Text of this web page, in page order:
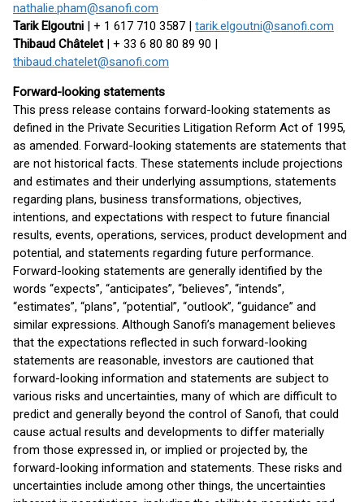
nathalie.pham@sanofi.com
Tarik Elgoutni | + 1 617 710 3587 | tarik.elgoutni@sanofi.com
Thibaud Châtelet| + 33 6 80 80 89 90 |
thibaud.chatelet@sanofi.com
Forward-looking statements
This press release contains forward-looking statements as
defined in the Private Securities Litigation Reform Act of 1995,
as amended. Forward-looking statements are statements that
are not historical facts. These statements include projections
and estimates and their underlying assumptions, statements
regarding plans, business transformations, objectives,
intentions, and expectations with respect to future financial
results, events, operations, services, product development and
potential, and statements regarding future performance.
Forward-looking statements are generally identified by the
words “expects”, “anticipates”, “believes”, “intends”,
“estimates”, “plans”, “potential”, “outlook”, “guidance” and
similar expressions. Although Sanofi’s management believes
that the expectations reflected in such forward-looking
statements are reasonable, investors are cautioned that
forward-looking information and statements are subject to
various risks and uncertainties, many of which are difficult to
predict and generally beyond the control of Sanofi, that could
cause actual results and developments to differ materially
from those expressed in, or implied or projected by, the
forward-looking information and statements. These risks and
uncertainties include among other things, the uncertainties